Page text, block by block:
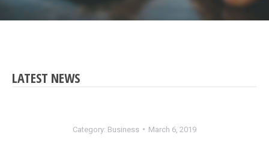
LATEST NEWS
Category: Business March 6, 2019